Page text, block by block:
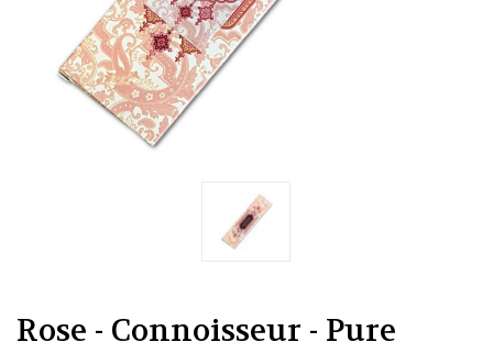
Rose - Connoisseur - Pure